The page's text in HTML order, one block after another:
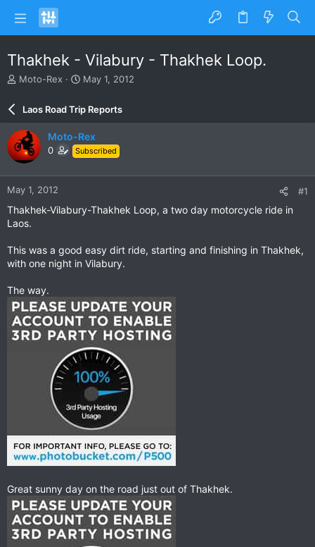
Thakhek - Vilabury - Thakhek Loop.
T
e
a
d
s
t
a
r
r
Moto-Rex
S
r
d
a
e
May 1, 2012
Laos Road Trip Reports
Moto-Rex
0 Subscribed
May 1, 2012 #1
Thakhek-Vilabury-Thakhek Loop, a two day motorcycle ride in
Laos.
This was a good easy dirt ride, starting and finishing in Thakhek,
with one night in Vilabury.
The way.
Great sunny day on the road just out of Thakhek.